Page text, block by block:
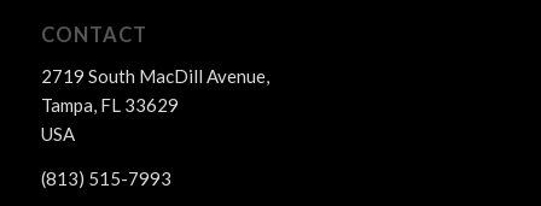
CONTACT
2719 South MacDill Avenue,
Tampa, FL 33629
USA
(813) 515-7993